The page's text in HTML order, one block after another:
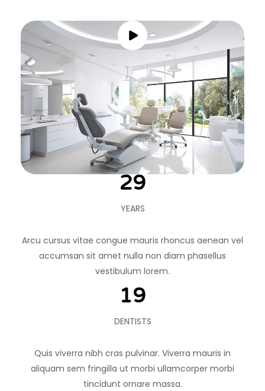
30
YEARS
Arcu cursus vitae congue mauris rhoncus aenean vel
accumsan sit amet nulla non diam phasellus
vestibulum lorem.
20
DENTISTS
Quis viverra nibh cras pulvinar. Viverra mauris in
aliquam sem fringilla ut morbi ullamcorper morbi
tincidunt ornare massa.